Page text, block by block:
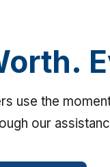
use the
our